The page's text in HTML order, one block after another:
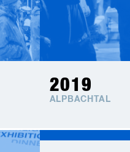
2019
ALPBACHTAL